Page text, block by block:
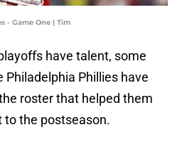
- Game One | Tim
have talent, some
Philadelphia Phillies have
roster that helped them
to the postseason.